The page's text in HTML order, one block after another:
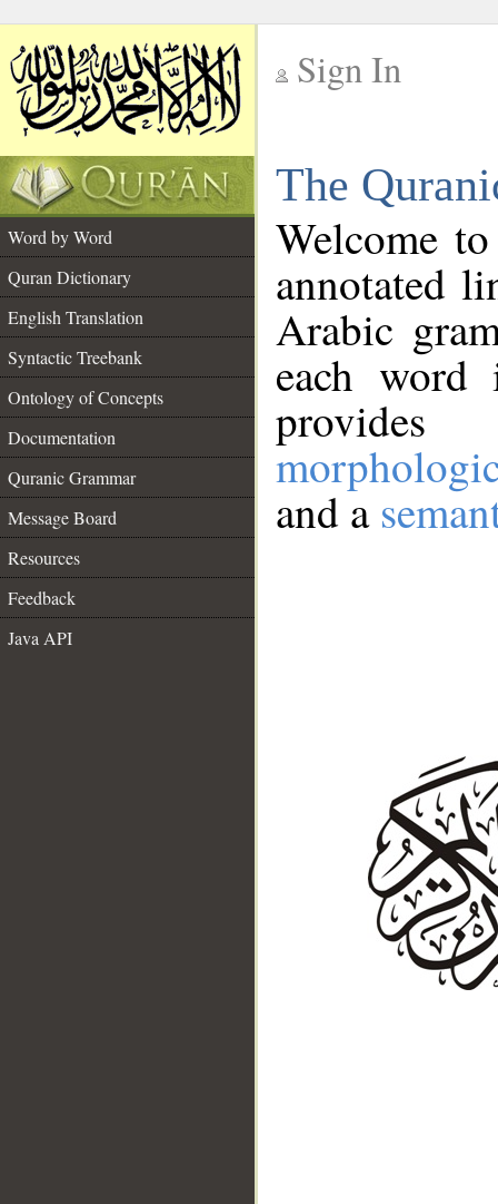
Sign In
The
Word by Word
Quran Dictionary
English Translation
Syntactic Treebank
Ontology of Concepts
Documentation
Quranic Grammar
Message Board
Resources
Feedback
Java API
Welcome
annotated
Arabic
each
and a